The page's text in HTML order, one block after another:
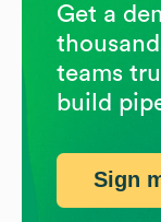
Get a
teams
build
Sign